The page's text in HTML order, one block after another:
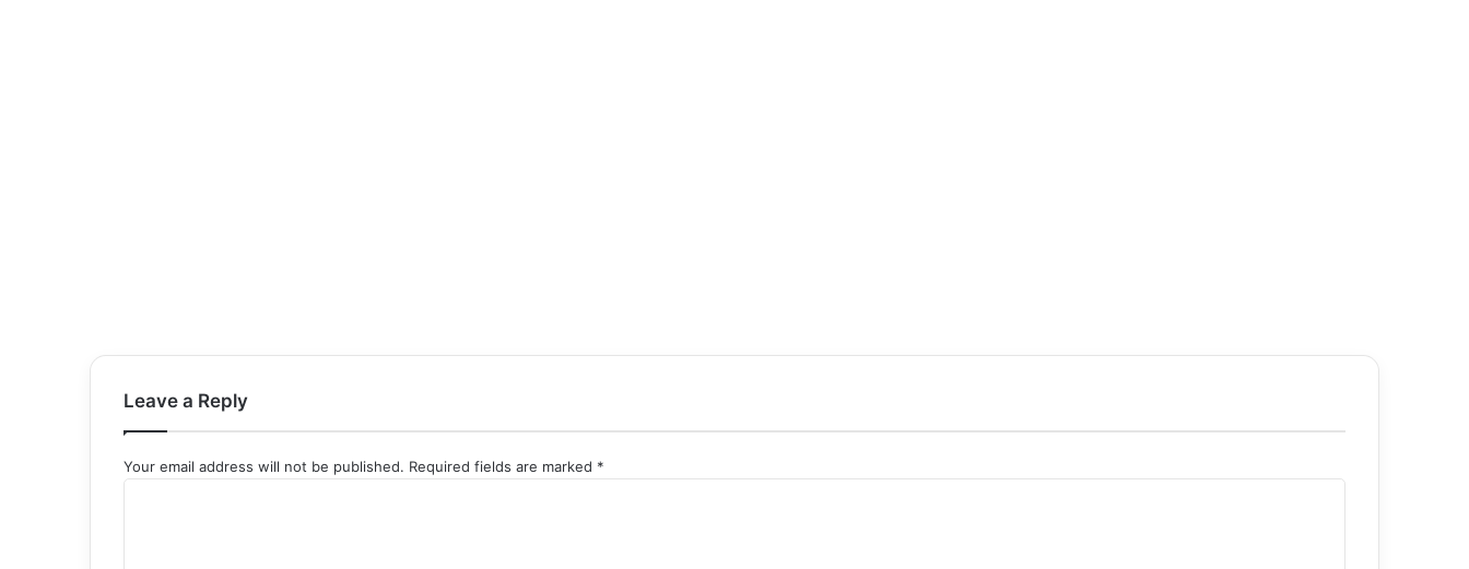
Leave a Reply
Your email address will not be published. Required fields are marked *